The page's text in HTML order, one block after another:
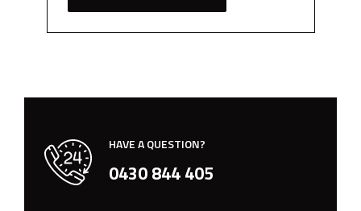
HAVE A QUESTION?
0430 844 405